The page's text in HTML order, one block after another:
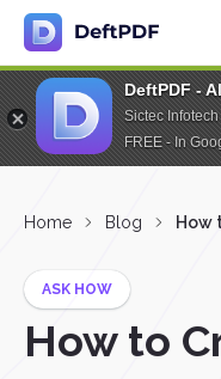
DeftPDF -
Sictec Infotech
FREE - In
Home Blog How
ASK HOW
How to